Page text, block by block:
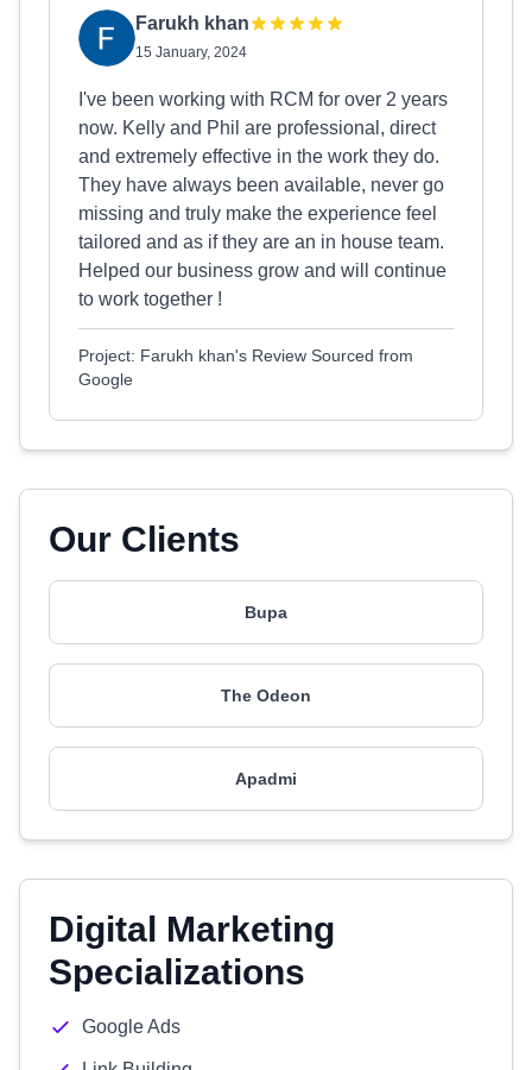
Farukh khan
15 January, 2024
I've been working with RCM for over 2 years
now. Kelly and Phil are professional, direct
and extremely effective in the work they do.
They have always been available, never go
missing and truly make the experience feel
tailored and as if they are an in house team.
Helped our business grow and will continue
to work together !
Project: Farukh khan's Review Sourced from
Google
Our Clients
Bupa
The Odeon
Apadmi
Digital Marketing
Specializations
Google Ads